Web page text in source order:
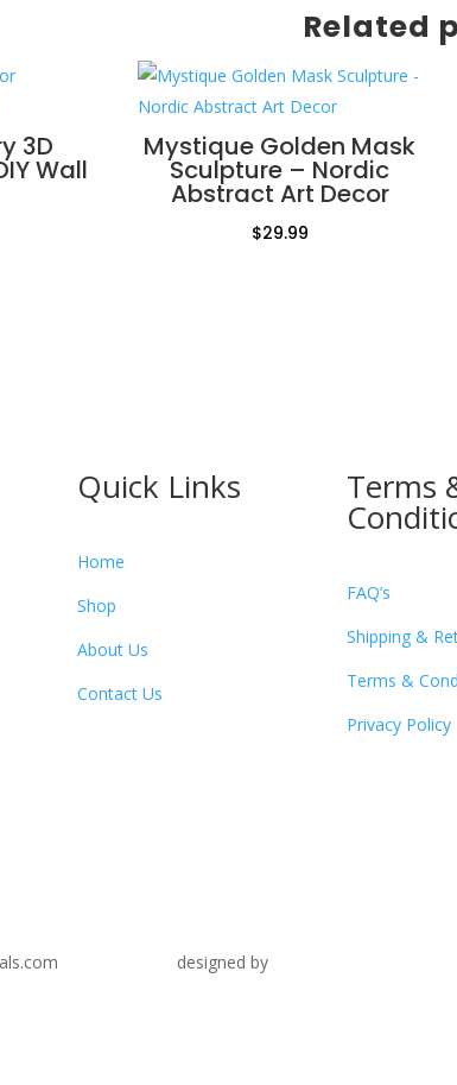
Related
3D
Wall
Mystique Golden Mask
Sculpture – Nordic
Abstract Art Decor
$29.99
Quick Links
Home
Shop
About Us
Contact Us
Terms
FAQ’s
Shipping &
Terms &
Privacy Policy
designed by